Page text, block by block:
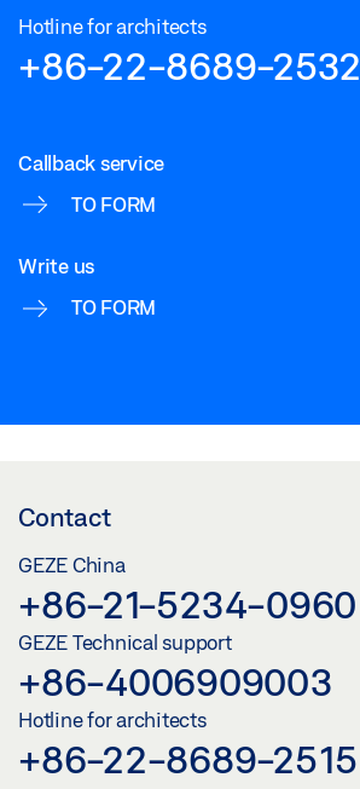
Hotline for architects
+86-22-8689-2532
Callback service
TO FORM
Write us
TO FORM
Contact
GEZE China
+86-21-5234-0960
GEZE Technical support
+86-4006909003
Hotline for architects
+86-22-8689-2515